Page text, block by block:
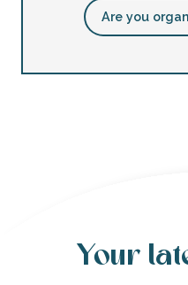
Are you
Your